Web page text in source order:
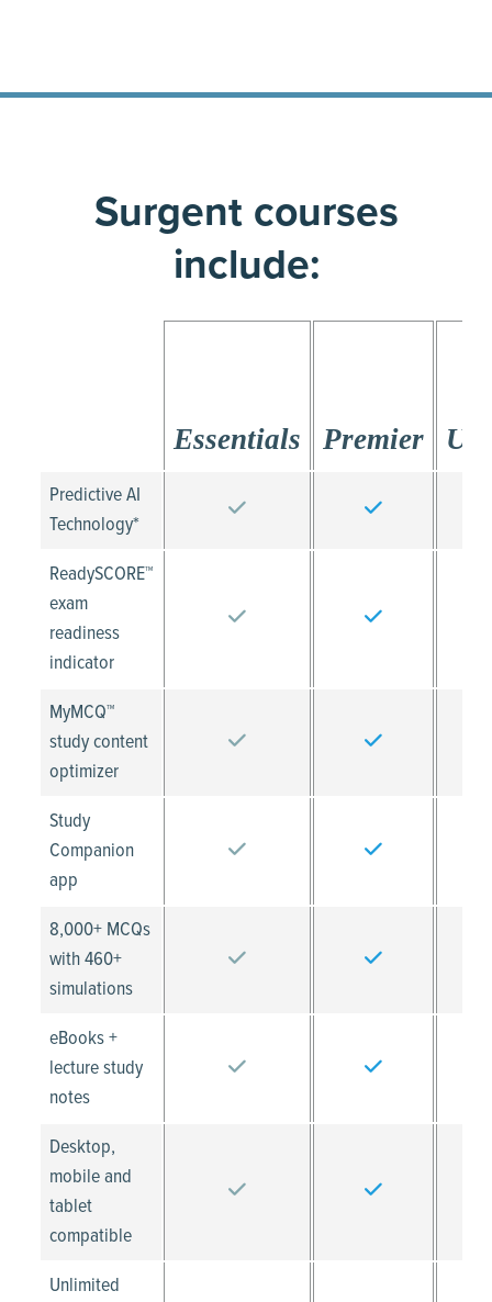
Surgent courses
include:
Essentials Premier
Predictive AI
Technology*
ReadySCORE™
exam
readiness
indicator
MyMCQ™
study content
optimizer
Study
Companion
app
8,000+ MCQs
with 460+
simulations
eBooks +
lecture study
notes
Desktop,
mobile and
tablet
compatible
Unlimited